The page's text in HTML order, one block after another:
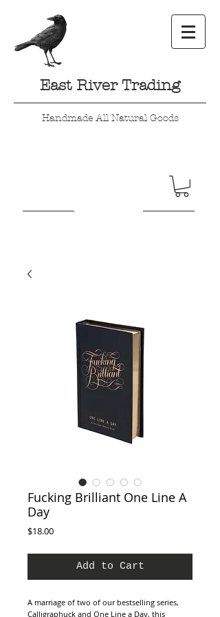
East River Trading
Handmade All Natural Goods
Fucking Brilliant One Line A
Day
$18.00Price
Add to Cart
A marriage of two of our bestselling series,
Calligraphuck and One Line a Day, this